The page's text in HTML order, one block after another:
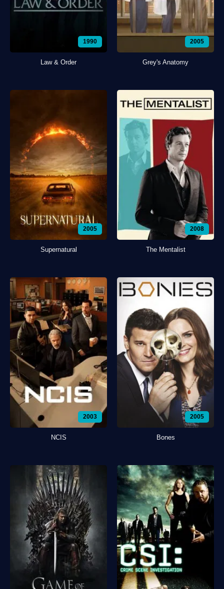
1990
Law & Order
2005
Grey's Anatomy
2005
Supernatural
2008
The Mentalist
2003
NCIS
2005
Bones